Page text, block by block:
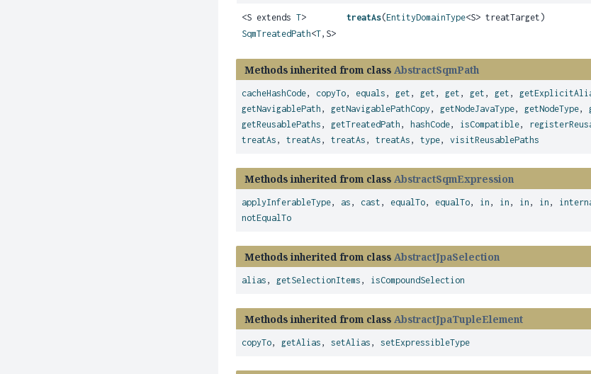
<S extendsT>
SqmTreatedPath<T, S>
treatAs(EntityDomainType<S> treatTarget)
Methods inherited from classAbstractSqmPath
cacheHashCode, copyTo, equals , get , get , get , get , get ,
getNavigablePath , getNavigablePathCopy , getNodeJavaType, getNodeType,
getReusablePaths , getTreatedPath , hashCode, isCompatible,
treatAs ,treatAs ,treatAs ,treatAs ,type,visitReusablePaths
Methods inherited from classAbstractSqmExpression
applyInferableType, as , cast , equalTo, equalTo, in , in , in , in ,
notEqualTo
Methods inherited from classAbstractJpaSelection
alias , getSelectionItems , isCompoundSelection
Methods inherited from classAbstractJpaTupleElement
copyTo, getAlias ,setAlias ,setExpressibleType